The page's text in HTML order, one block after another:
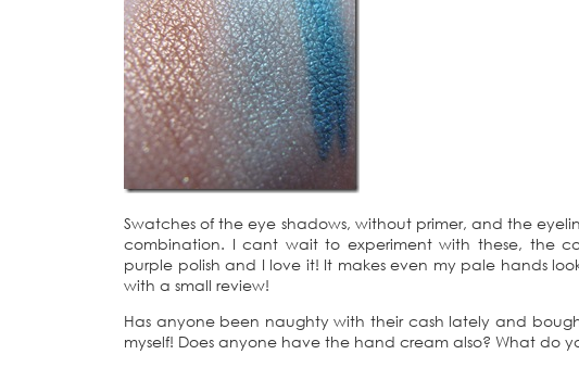
Swatches of the eye shadows, without primer, and the
combination. I cant wait to experiment with these, the
purple polish and I love it! It makes even my pale hands
with a small review!
Has anyone been naughty with their cash lately and
myself! Does anyone have the hand cream also? What do